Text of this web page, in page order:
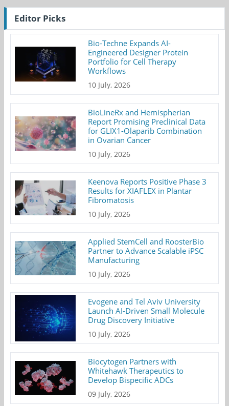
Editor Picks
Bio-Techne Expands AI-
Engineered Designer Protein
Portfolio for Cell Therapy
Workflows
10 July, 2026
BioLineRx and Hemispherian
Report Promising Preclinical Data
for GLIX1-Olaparib Combination
in Ovarian Cancer
10 July, 2026
Keenova Reports Positive Phase 3
Results for XIAFLEX in Plantar
Fibromatosis
10 July, 2026
Applied StemCell and RoosterBio
Partner to Advance Scalable iPSC
Manufacturing
10 July, 2026
Evogene and Tel Aviv University
Launch AI-Driven Small Molecule
Drug Discovery Initiative
10 July, 2026
Biocytogen Partners with
Whitehawk Therapeutics to
Develop Bispecific ADCs
09 July, 2026